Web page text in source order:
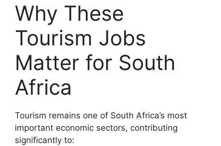
Why These
Tourism Jobs
Matter for South
Africa
Tourism remains one of South Africa’s most
important economic sectors, contributing
significantly to: